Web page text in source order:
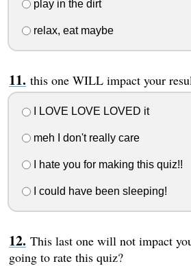
play in the dirt
relax, eat maybe
this one WILL impact your
I LOVE LOVE LOVED it
meh I don't really care
I hate you for making this quiz!!
I could have been sleeping!
This last one will not impact
going to rate this quiz?